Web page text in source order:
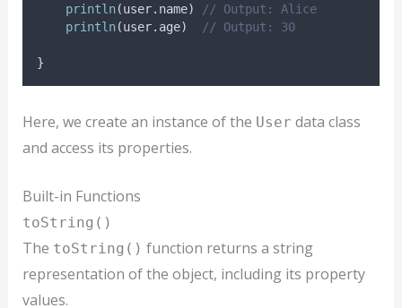
println(user.name)
// Output: Alice
println(user.age) // Output: 30
}
Here, we create an instance of the User data class
and access its properties.
Built-in Functions
toString()
The toString() function returns a string
representation of the object, including its property
values.